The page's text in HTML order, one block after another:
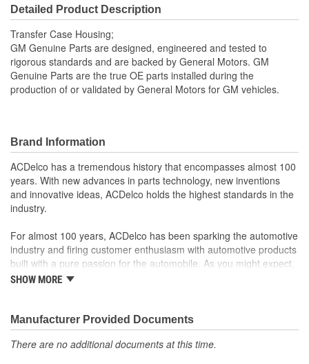
Detailed Product Description
Transfer Case Housing;
GM Genuine Parts are designed, engineered and tested to
rigorous standards and are backed by General Motors. GM
Genuine Parts are the true OE parts installed during the
production of or validated by General Motors for GM vehicles.
Brand Information
ACDelco has a tremendous history that encompasses almost 100
years. With new advances in parts technology, new inventions
and innovative ideas, ACDelco holds the highest standards in the
industry.
For almost 100 years, ACDelco has been sparking the automotive
industry and firing customer enthusiasm with automotive products
built with a pure passion for the automobile. As you might expect,
it began as one man's hobby. But you may be surprised to
moonwalk.Today ACDelco products are chosen the world over, an
accomplishment only the past can explain.
SHOW MORE
Manufacturer Provided Documents
There are no additional documents at this time.